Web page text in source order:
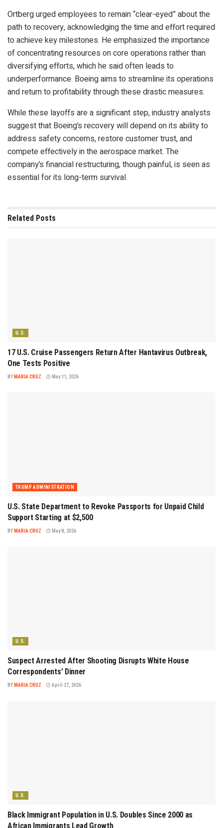
Ortberg urged employees to remain “clear-eyed” about the
path to recovery, acknowledging the time and effort required
to achieve key milestones. He emphasized the importance
of concentrating resources on core operations rather than
diversifying efforts, which he said often leads to
underperformance. Boeing aims to streamline its operations
and return to profitability through these drastic measures.
While these layoffs are a significant step, industry analysts
suggest that Boeing’s recovery will depend on its ability to
address safety concerns, restore customer trust, and
compete effectively in the aerospace market. The
company’s financial restructuring, though painful, is seen as
essential for its long-term survival.
Related Posts
U.S.
17 U.S. Cruise Passengers Return After Hantavirus Outbreak,
One Tests Positive
BY MARIA CRUZ May 11, 2026
TRUMP ADMINISTRATION
U.S. State Department to Revoke Passports for Unpaid Child
Support Starting at $2,500
BY MARIA CRUZ May 8, 2026
U.S.
Suspect Arrested After Shooting Disrupts White House
Correspondents’ Dinner
BY MARIA CRUZ April 27, 2026
U.S.
Black Immigrant Population in U.S. Doubles Since 2000 as
African Immigrants Lead Growth